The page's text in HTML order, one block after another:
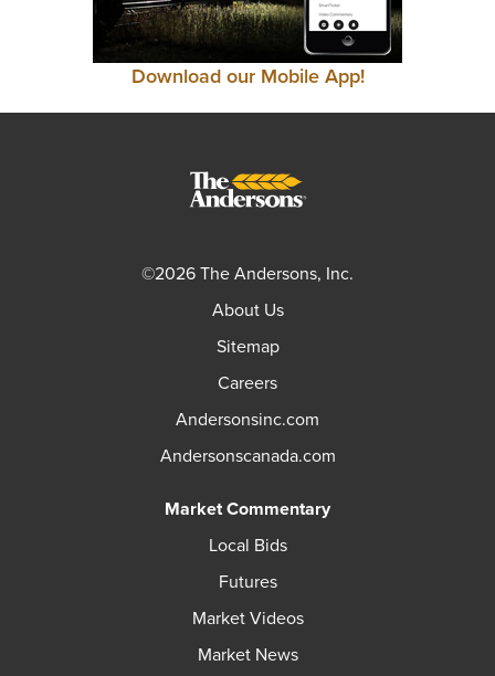
Download our Mobile App!
©2026 The Andersons, Inc.
About Us
Sitemap
Careers
Andersonsinc.com
Andersonscanada.com
Market Commentary
Local Bids
Futures
Market Videos
Market News